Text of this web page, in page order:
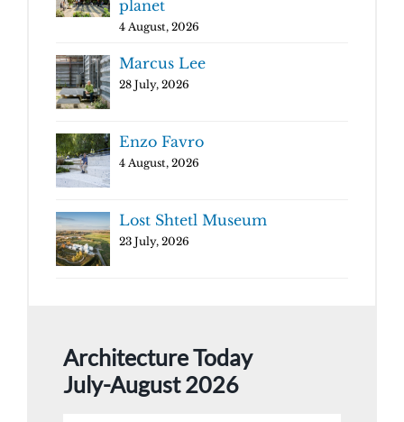
planet
4 August, 2026
Marcus Lee
28 July, 2026
Enzo Favro
4 August, 2026
Lost Shtetl Museum
23 July, 2026
Architecture Today
July-August 2026